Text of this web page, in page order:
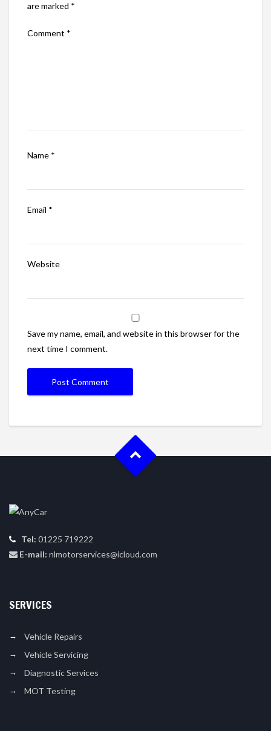
are marked *
Comment *
Name *
Email *
Website
Save my name, email, and website in this browser for the
next time I comment.
Tel: 01225 719222
E-mail: nlmotorservices@icloud.com
SERVICES
Vehicle Repairs
Vehicle Servicing
Diagnostic Services
MOT Testing